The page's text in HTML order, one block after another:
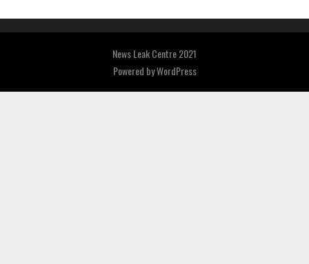
News Leak Centre 2021
Powered byWordPress